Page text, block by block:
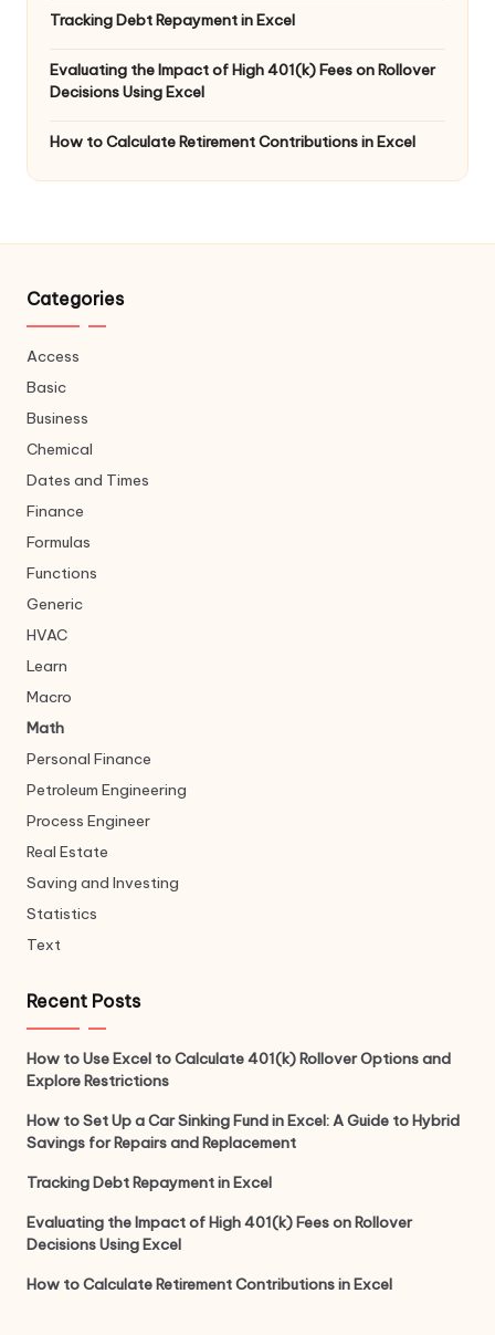
Tracking Debt Repayment in Excel
Evaluating the Impact of High 401(k) Fees on Rollover
Decisions Using Excel
How to Calculate Retirement Contributions in Excel
Categories
Access
Basic
Business
Chemical
Dates and Times
Finance
Formulas
Functions
Generic
HVAC
Learn
Macro
Math
Personal Finance
Petroleum Engineering
Process Engineer
Real Estate
Saving and Investing
Statistics
Text
Recent Posts
How to Use Excel to Calculate 401(k) Rollover Options and
Explore Restrictions
How to Set Up a Car Sinking Fund in Excel: A Guide to Hybrid
Savings for Repairs and Replacement
Tracking Debt Repayment in Excel
Evaluating the Impact of High 401(k) Fees on Rollover
Decisions Using Excel
How to Calculate Retirement Contributions in Excel